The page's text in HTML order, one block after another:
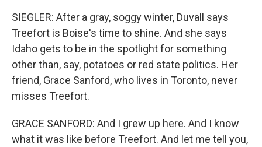
SIEGLER: After a gray, soggy winter, Duvall says
Treefort is Boise's time to shine. And she says
Idaho gets to be in the spotlight for something
other than, say, potatoes or red state politics. Her
friend, Grace Sanford, who lives in Toronto, never
misses Treefort.
GRACE SANFORD: And I grew up here. And I know
what it was like before Treefort. And let me tell you,